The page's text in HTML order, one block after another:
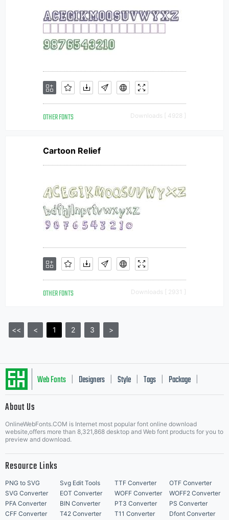
OTHER FONTS Downloads [ 4928 ]
Cartoon Relief
OTHER FONTS Downloads [ 2931 ]
<< < 1 2 3 >
Web Fonts Designers Style Tags Package
About Us
OnlineWebFonts.COM is Internet most popular font online download
website,offers more than 8,321,868 desktop and Web font products for you to
preview and download.
Resource Links
PNG to SVG Svg Edit Tools TTF Converter
OTF Converter
SVG Converter
EOT Converter WOFF Converter
WOFF2 Converter
PFA Converter
BIN Converter PT3 Converter
PS Converter
CFF Converter
T42 Converter T11 Converter Dfont Converter